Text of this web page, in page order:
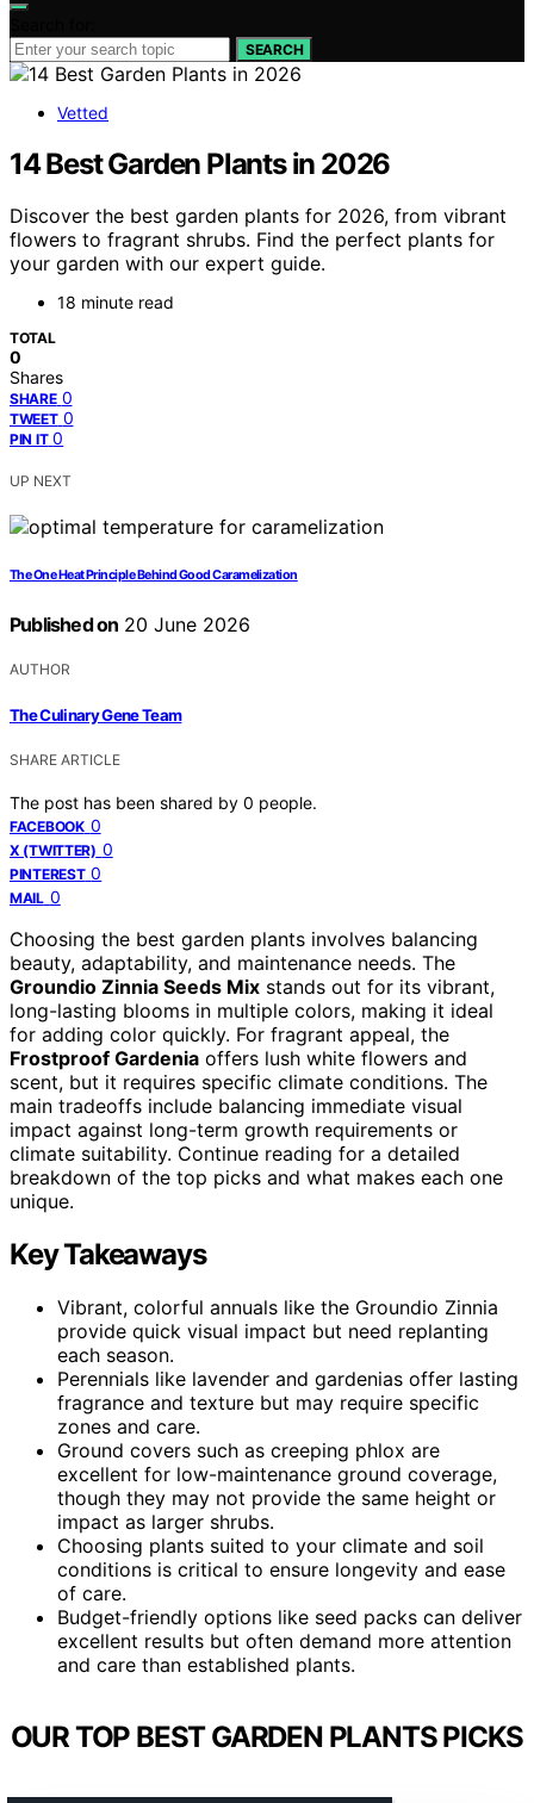
SEARCH
Vetted
14 Best Garden Plants in 2026
Discover the best garden plants for 2026, from vibrant
flowers to fragrant shrubs. Find the perfect plants for
your garden with our expert guide.
18 minute read
TOTAL
0
Shares
SHARE 0
TWEET 0
PIN IT 0
UP NEXT
The One Heat Principle Behind Good Caramelization
Published on 20 June 2026
AUTHOR
The Culinary Gene Team
SHARE ARTICLE
The post has been shared by 0 people.
FACEBOOK 0
X (TWITTER) 0
PINTEREST 0
MAIL 0
Choosing the best garden plants involves balancing
beauty, adaptability, and maintenance needs. The
Groundio Zinnia Seeds Mix stands out for its vibrant,
long-lasting blooms in multiple colors, making it ideal
for adding color quickly. For fragrant appeal, the
Frostproof Gardenia offers lush white flowers and
scent, but it requires specific climate conditions. The
main tradeoffs include balancing immediate visual
impact against long-term growth requirements or
climate suitability. Continue reading for a detailed
breakdown of the top picks and what makes each one
unique.
Key Takeaways
Vibrant, colorful annuals like the Groundio Zinnia
provide quick visual impact but need replanting
each season.
Perennials like lavender and gardenias offer lasting
fragrance and texture but may require specific
zones and care.
Ground covers such as creeping phlox are
excellent for low-maintenance ground coverage,
though they may not provide the same height or
impact as larger shrubs.
Choosing plants suited to your climate and soil
conditions is critical to ensure longevity and ease
of care.
Budget-friendly options like seed packs can deliver
excellent results but often demand more attention
and care than established plants.
OUR TOP BEST GARDEN PLANTS PICKS